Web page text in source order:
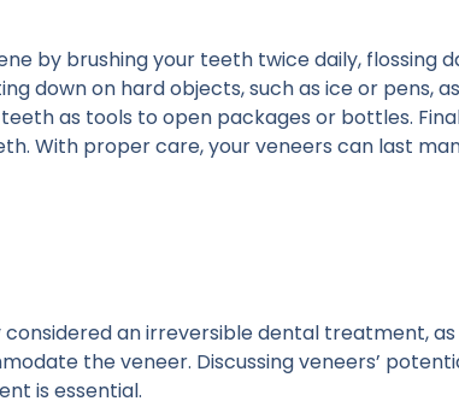
by brushing your teeth twice daily, flossing
down on hard objects, such as ice or pens,
as tools to open packages or bottles.
With proper care, your veneers can last
an irreversible dental treatment,
the veneer. Discussing veneers’
is essential.